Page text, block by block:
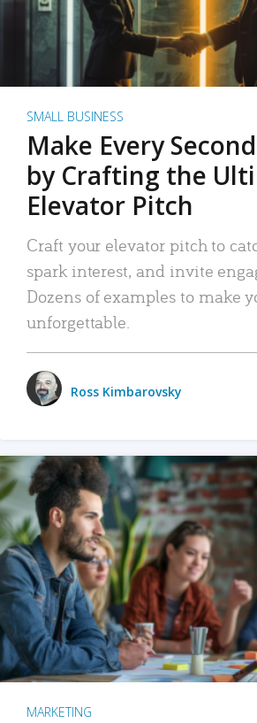
SMALL BUSINESS
Make Every
by Crafting the
Elevator Pitch
Craft your elevator pitch to
spark interest, and invite
Dozens of examples to make
unforgettable.
Ross Kimbarovsky
MARKETING